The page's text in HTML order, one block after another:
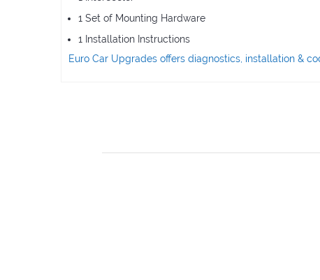
1 Set of Mounting Hardware
1 Installation Instructions
Euro Car Upgrades offers diagnostics, installation &